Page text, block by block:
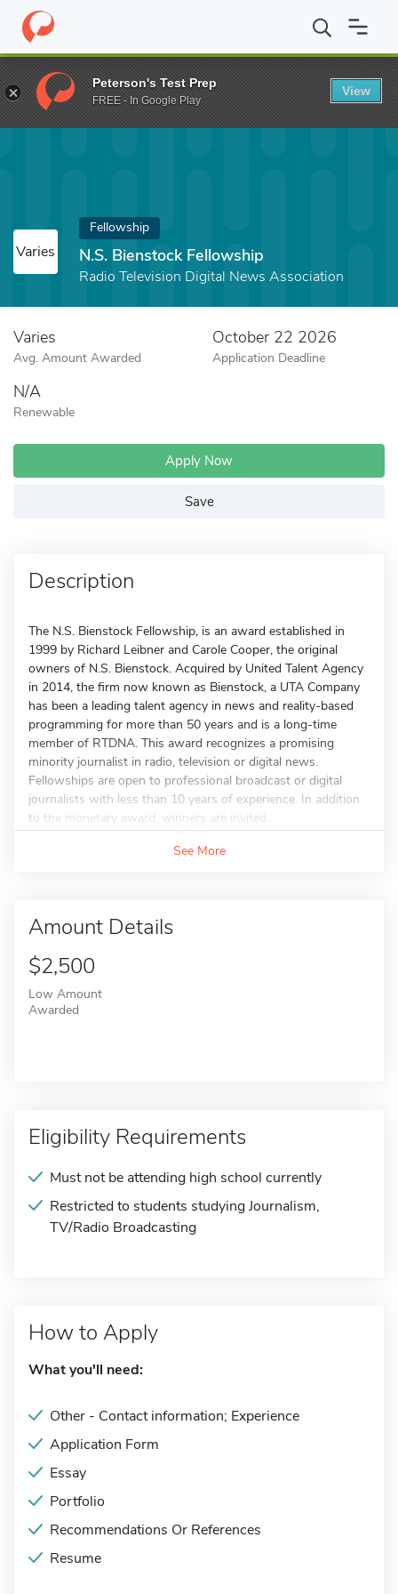
Home Fund N.S. Bienstock Fellowship
Varies
Fellowship
N.S. Bienstock Fellowship
Radio Television Digital News Association
Varies
Avg. Amount Awarded
October 22 2026
Application Deadline
N/A
Renewable
Apply Now
Save
Description
The N.S. Bienstock Fellowship, is an award established in
1999 by Richard Leibner and Carole Cooper, the original
owners of N.S. Bienstock. Acquired by United Talent Agency
in 2014, the firm now known as Bienstock, a UTA Company
has been a leading talent agency in news and reality-based
programming for more than 50 years and is a long-time
member of RTDNA. This award recognizes a promising
minority journalist in radio, television or digital news.
Fellowships are open to professional broadcast or digital
journalists with less than 10 years of experience. In addition
to the monetary award, winners are invited...
See More
Amount Details
$2,500
Low Amount
Awarded
Eligibility Requirements
Must not be attending high school currently
Restricted to students studying Journalism,
TV/Radio Broadcasting
How to Apply
What you'll need:
Other - Contact information; Experience
Application Form
Essay
Portfolio
Recommendations Or References
Resume
Peterson's Test Prep
FREE - In Google Play
View